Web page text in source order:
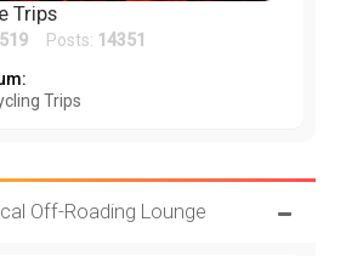
Trips
519 Posts: 14351
Trips
Off-Roading Lounge